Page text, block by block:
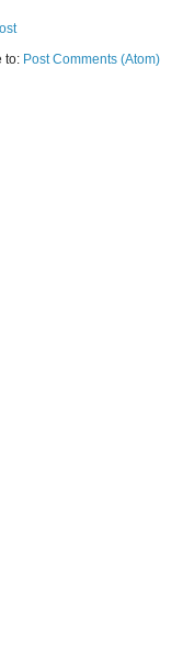
to: Post Comments (Atom)